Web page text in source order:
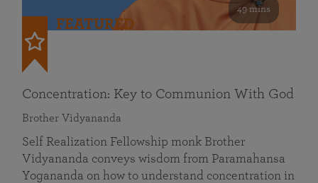
49 mins
FEATURED
Concentration: Key to Communion With God
Brother Vidyananda
Self Realization Fellowship monk Brother
Vidyananda conveys wisdom from Paramahansa
Yogananda on how to understand concentration in